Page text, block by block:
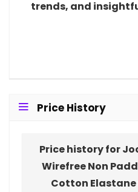
trends, and
Price History
Price history for
Wirefree Non
Cotton